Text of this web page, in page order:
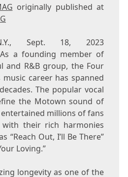
originally published at
, Sept. 18, 2023
a founding member of
and R&B group, the Four
music career has spanned
The popular vocal
the Motown sound of
millions of fans
their rich harmonies
“Reach Out, I’ll Be There”
Loving.”
longevity as one of the